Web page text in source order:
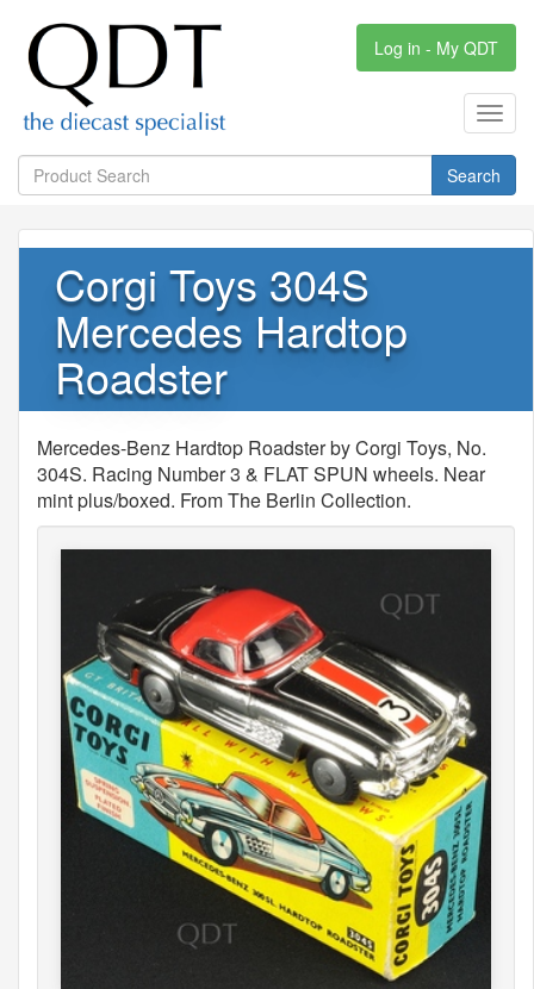
Log in - My QDT
Search
Corgi Toys 304S
Mercedes Hardtop
Roadster
Mercedes-Benz Hardtop Roadster by Corgi Toys, No.
304S. Racing Number 3 & FLAT SPUN wheels. Near
mint plus/boxed. From The Berlin Collection.